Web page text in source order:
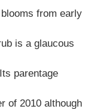
from early
is a glaucous
parentage
of 2010 although